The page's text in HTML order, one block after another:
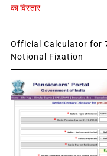
का विस्तार
Official Calculator for
Notional Fixation